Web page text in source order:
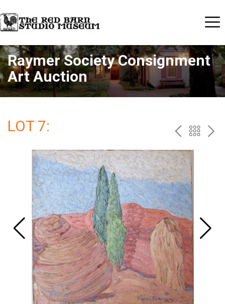
Raymer Society Consignment
Art Auction
LOT 7: PREV
TO
THE